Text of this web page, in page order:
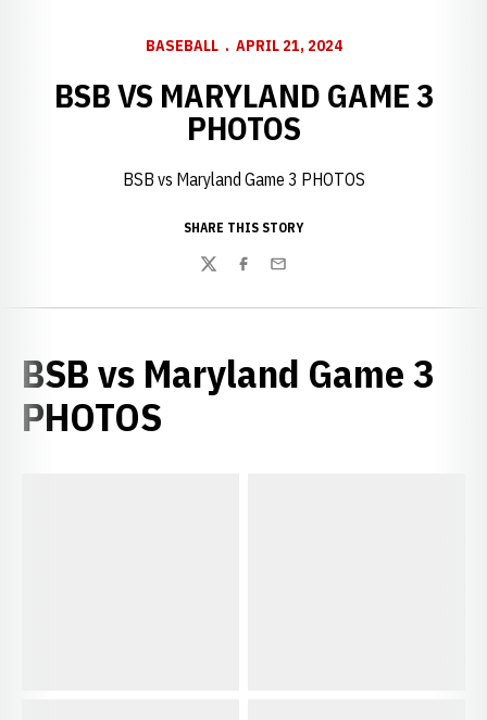
BASEBALL APRIL 21, 2024
BSB VS MARYLAND GAME 3
PHOTOS
BSB vs Maryland Game 3 PHOTOS
SHARE THIS STORY
TwitterFacebook
Email
BSB vs Maryland Game 3
PHOTOS